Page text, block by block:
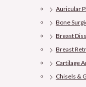
Auricular
Bone
Breast
Breast
Cartilage
Chisels &